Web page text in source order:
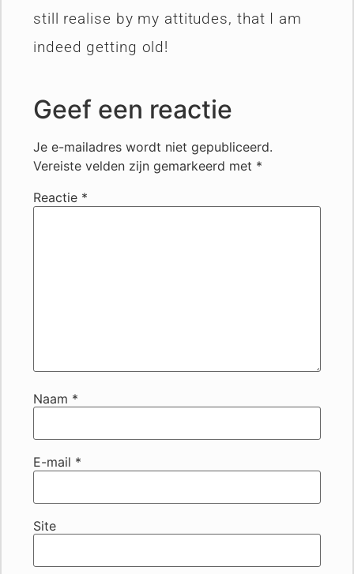
still realise by my attitudes, that I am
indeed getting old!
Geef een reactie
Je e-mailadres wordt niet gepubliceerd.
Vereiste velden zijn gemarkeerd met *
Reactie *
Naam *
E-mail *
Site